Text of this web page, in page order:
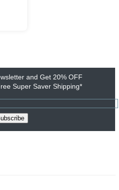
and Get 20% OFF
Super Saver Shipping*